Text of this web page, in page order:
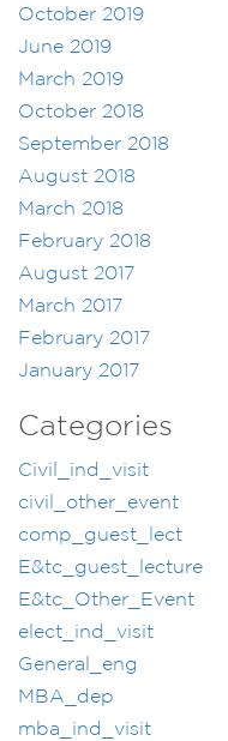
October 2019
June 2019
March 2019
October 2018
September 2018
August 2018
March 2018
February 2018
August 2017
March 2017
February 2017
January 2017
Categories
Civil_ind_visit
civil_other_event
comp_guest_lect
E&tc_guest_lecture
E&tc_Other_Event
elect_ind_visit
General_eng
MBA_dep
mba_ind_visit